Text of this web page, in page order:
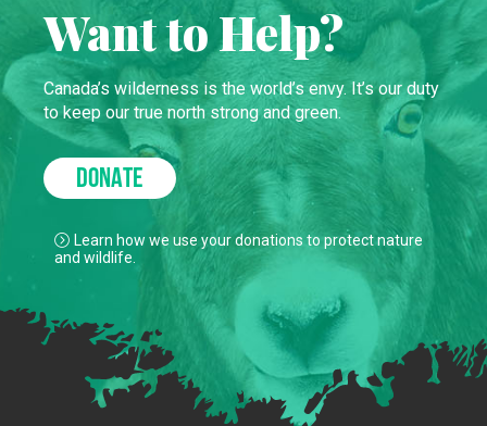
Want to Help?
Canada’s wilderness is the world’s envy. It’s our duty
to keep our true north strong and green.
DONATE
Learn how we use your donations to protect nature
and wildlife.